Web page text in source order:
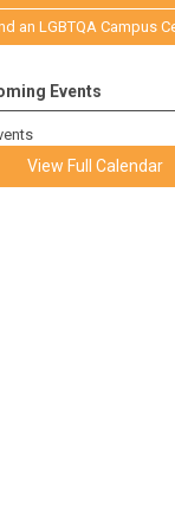
an LGBTQA Campus
Events
View Full Calendar